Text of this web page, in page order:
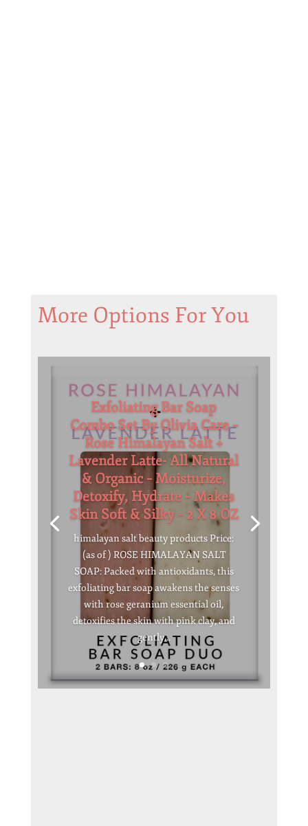
More Options For You
Exfoliating Bar Soap
Combo Set By Olivia Care –
Rose Himalayan Salt +
Lavender Latte- All Natural
& Organic – Moisturize,
Detoxify, Hydrate – Makes
Skin Soft & Silky – 2 X 8 OZ
himalayan salt beauty products Price:
(as of ) ROSE HIMALAYAN SALT
SOAP: Packed with antioxidants, this
exfoliating bar soap awakens the senses
with rose geranium essential oil,
detoxifies the skin with pink clay, and
gently...